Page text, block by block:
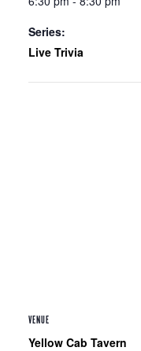
Series:
Live Trivia
VENUE
Yellow Cab Tavern